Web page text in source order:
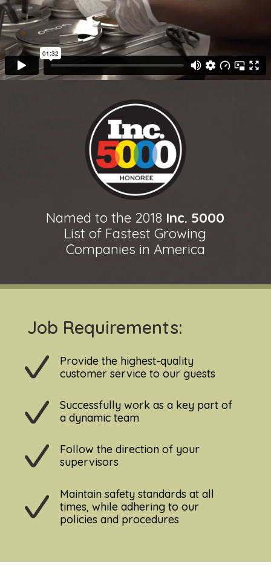
Named to the 2018 Inc. 5000
List of Fastest Growing
Companies in America
Job Requirements:
Provide the highest-quality
customer service to our guests
Successfully work as a key part of
a dynamic team
Follow the direction of your
supervisors
Maintain safety standards at all
times, while adhering to our
policies and procedures